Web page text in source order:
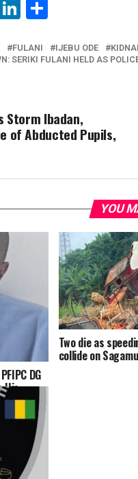
LinkedIn
FULANI IJEBU ODE
SERIKI FULANI HELD AS
Storm Ibadan,
of Abducted Pupils,
YOU
DG
His
Two die as
collide on